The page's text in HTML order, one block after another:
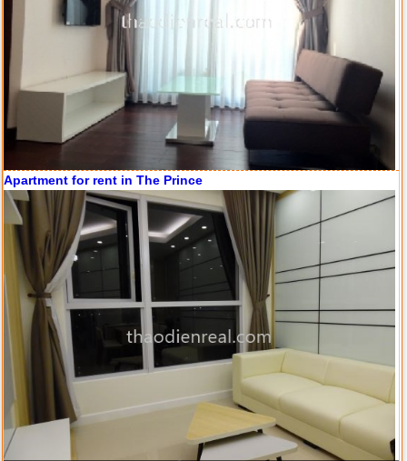
Apartment for rent in The Prince
City Garden apartment for rent